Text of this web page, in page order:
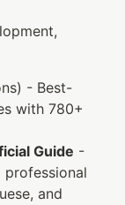
- Best-
with 780+
Guide -
professional
and